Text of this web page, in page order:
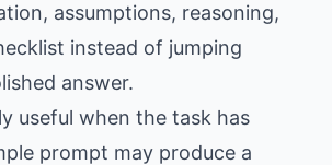
assumptions, reasoning,
instead of jumping
answer.
useful when the task has
prompt may produce a